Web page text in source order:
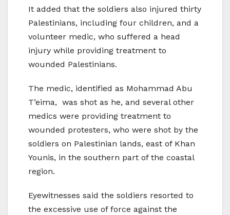
It added that the soldiers also injured thirty
Palestinians, including four children, and a
volunteer medic, who suffered a head
injury while providing treatment to
wounded Palestinians.
The medic, identified as Mohammad Abu
T’eima, was shot as he, and several other
medics were providing treatment to
wounded protesters, who were shot by the
soldiers on Palestinian lands, east of Khan
Younis, in the southern part of the coastal
region.
Eyewitnesses said the soldiers resorted to
the excessive use of force against the